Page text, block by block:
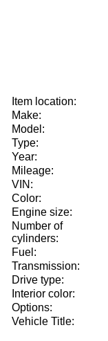
Item location:
Make:
Model:
Type:
Year:
Mileage:
VIN:
Color:
Engine size:
Number of
cylinders:
Fuel:
Transmission:
Drive type:
Interior color:
Options:
Vehicle Title: